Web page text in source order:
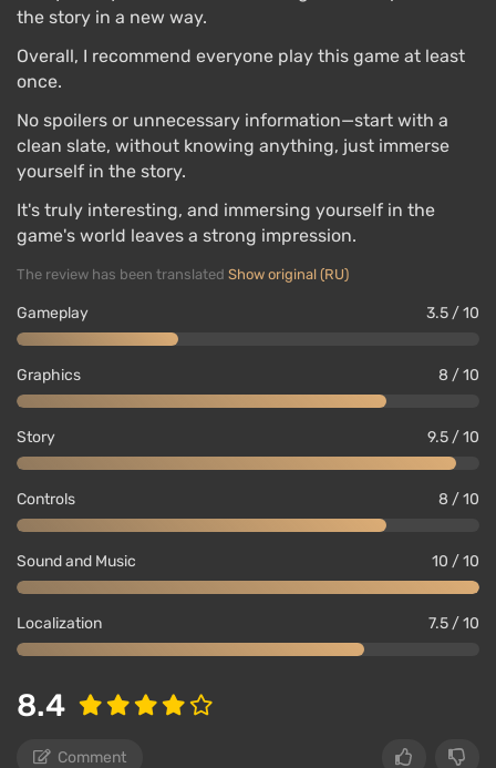
the story in a new way.
Overall, I recommend everyone play this game at least
once.
No spoilers or unnecessary information—start with a
clean slate, without knowing anything, just immerse
yourself in the story.
It's truly interesting, and immersing yourself in the
game's world leaves a strong impression.
The review has been translated Show original (RU)
Gameplay 3.5 / 10
Graphics 8 / 10
Story 9.5 / 10
Controls 8 / 10
Sound and Music 10 / 10
Localization 7.5 / 10
8.4
Comment